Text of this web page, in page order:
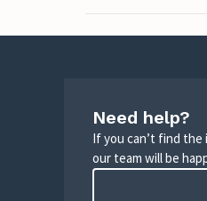
Need help?
If you can’t find
our team will be